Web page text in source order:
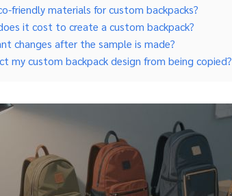
friendly materials for custom backpacks?
it cost to create a custom backpack?
changes after the sample is made?
my custom backpack design from being copied?